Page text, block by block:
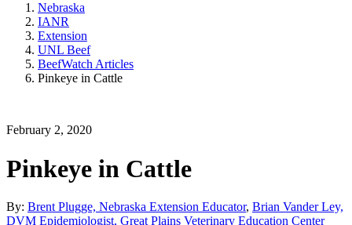
Nebraska
IANR
Extension
UNL Beef
BeefWatch Articles
Pinkeye in Cattle
February 2, 2020
Pinkeye in Cattle
By: Brent Plugge, Nebraska Extension Educator, Brian Vander Ley,
DVM Epidemiologist, Great Plains Veterinary Education Center